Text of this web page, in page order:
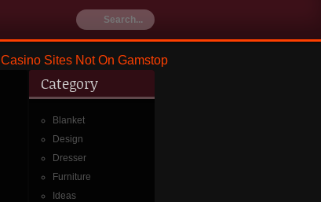
Casino Sites Not On Gamstop
Category
Blanket
Design
Dresser
Furniture
Ideas